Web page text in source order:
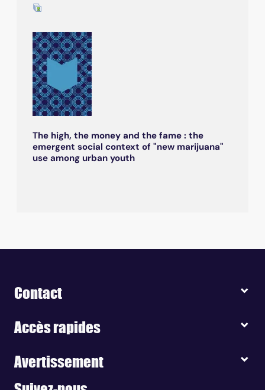
The high, the money and the fame : the
emergent social context of "new marijuana"
use among urban youth
Contact
Accès rapides
Avertissement